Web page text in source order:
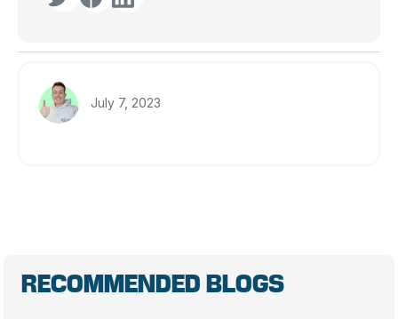
July 7, 2023
RECOMMENDED BLOGS